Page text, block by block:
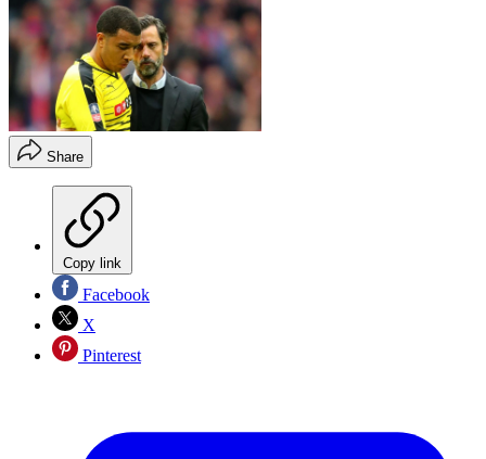
Share
Copy link
Facebook
X
Pinterest